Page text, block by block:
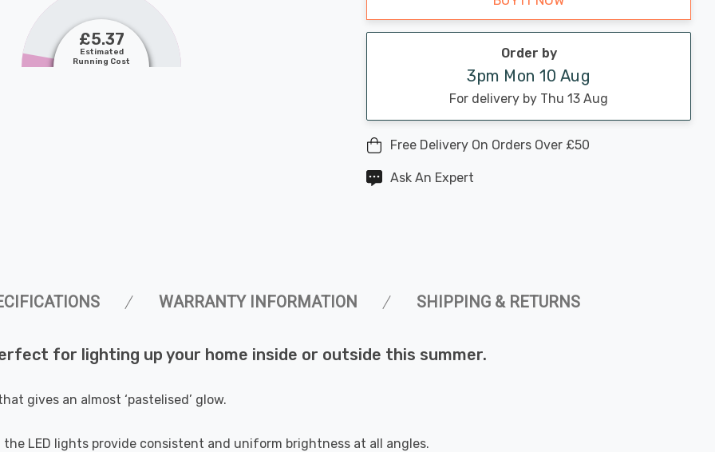
£5.37
Estimated
Running Cost
Order by
3pm Mon 10 Aug
For delivery by Thu 13 Aug
Free Delivery On Orders Over £50
Ask An Expert
WARRANTY INFORMATION SHIPPING & RETURNS
for lighting up your home inside or outside this summer.
gives an almost ‘pastelised’ glow.
LED lights provide consistent and uniform brightness at all angles.